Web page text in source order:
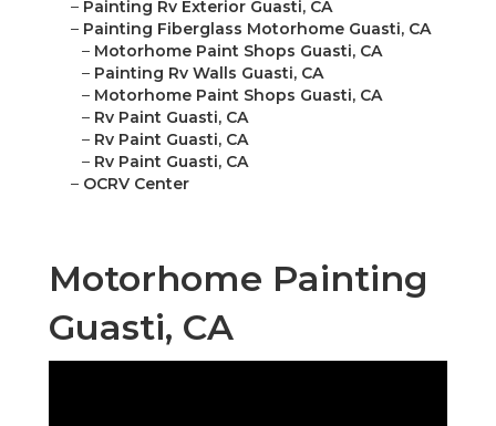
– Painting Rv Exterior Guasti, CA
– Painting Fiberglass Motorhome Guasti, CA
– Motorhome Paint Shops Guasti, CA
– Painting Rv Walls Guasti, CA
– Motorhome Paint Shops Guasti, CA
– Rv Paint Guasti, CA
– Rv Paint Guasti, CA
– Rv Paint Guasti, CA
– OCRV Center
Motorhome Painting
Guasti, CA